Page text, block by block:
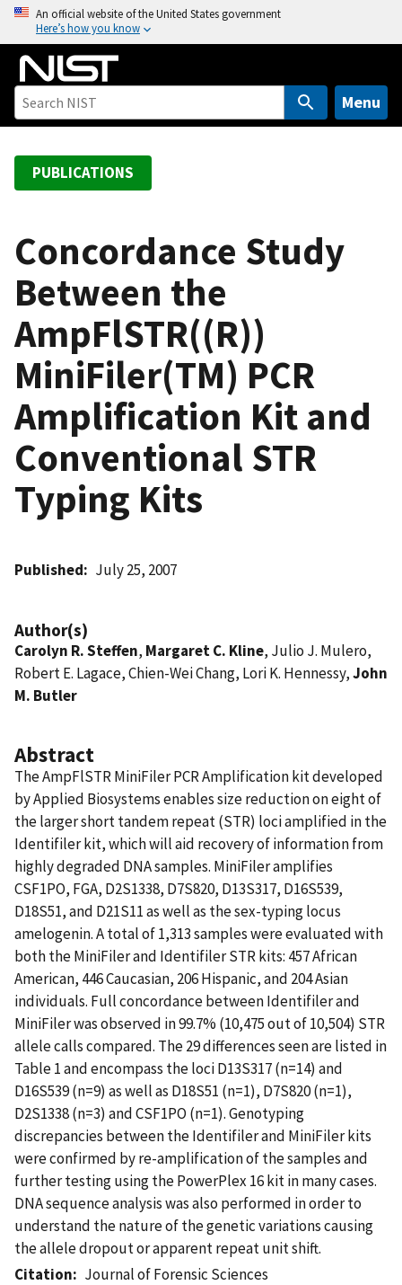
o
An official website of the United States government
Here’s how you know
Menu
PUBLICATIONS
Concordance Study
Between the
AmpFlSTR((R))
MiniFiler(TM) PCR
Amplification Kit and
Conventional STR
Typing Kits
Published July 25, 2007
Author(s)
Carolyn R. Steffen, Margaret C. Kline, Julio J. Mulero,
Robert E. Lagace, Chien-Wei Chang, Lori K. Hennessy,John
M. Butler
Abstract
The AmpFlSTR MiniFiler PCR Amplification kit developed
by Applied Biosystems enables size reduction on eight of
the larger short tandem repeat (STR) loci amplified in the
Identifiler kit, which will aid recovery of information from
highly degraded DNA samples. MiniFiler amplifies
CSF1PO, FGA, D2S1338, D7S820, D13S317, D16S539,
D18S51, and D21S11 as well as the sex-typing locus
amelogenin. A total of 1,313 samples were evaluated with
both the MiniFiler and Identifiler STR kits: 457 African
American, 446 Caucasian, 206 Hispanic, and 204 Asian
individuals. Full concordance between Identifiler and
MiniFiler was observed in 99.7% (10,475 out of 10,504) STR
allele calls compared. The 29 differences seen are listed in
Table 1 and encompass the loci D13S317 (n=14) and
D16S539 (n=9) as well as D18S51 (n=1), D7S820 (n=1),
D2S1338 (n=3) and CSF1PO (n=1). Genotyping
discrepancies between the Identifiler and MiniFiler kits
were confirmed by re-amplification of the samples and
further testing using the PowerPlex 16 kit in many cases.
DNA sequence analysis was also performed in order to
understand the nature of the genetic variations causing
the allele dropout or apparent repeat unit shift.
Citation
Journal of Forensic Sciences